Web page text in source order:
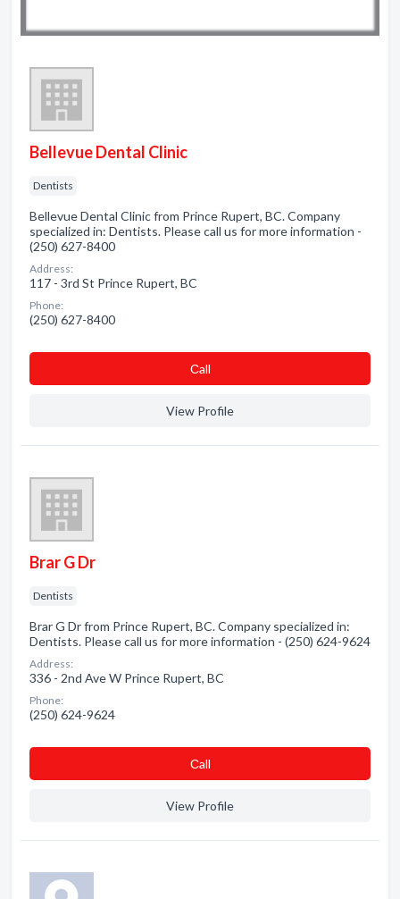
Bellevue Dental Clinic
Dentists
Bellevue Dental Clinic from Prince Rupert, BC. Company
specialized in: Dentists. Please call us for more information -
(250) 627-8400
Address:
117 - 3rd St Prince Rupert, BC
Phone:
(250) 627-8400
Сall
View Profile
Brar G Dr
Dentists
Brar G Dr from Prince Rupert, BC. Company specialized in:
Dentists. Please call us for more information - (250) 624-9624
Address:
336 - 2nd Ave W Prince Rupert, BC
Phone:
(250) 624-9624
Сall
View Profile